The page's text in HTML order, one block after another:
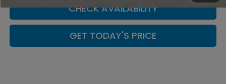
CHECK AVAILABILITY
GET TODAY'S PRICE